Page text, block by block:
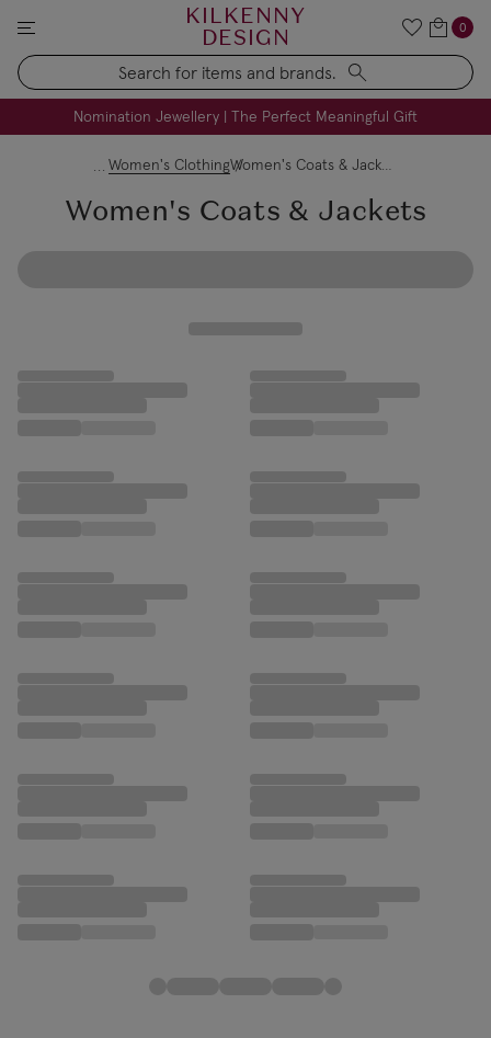
KILKENNY
DESIGN
Search
0
Nomination Jewellery | The Perfect Meaningful Gift
FREE Engraving on Personalised Gifts | Limited Time
Women's Clothing Women's Coats & Jackets
Women's Coats & Jackets